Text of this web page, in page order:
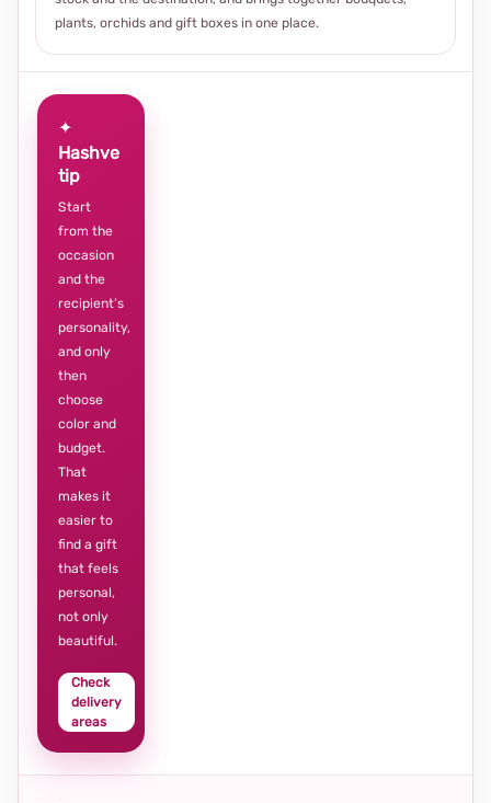
plants, orchids and gift boxes in one place.
✦
Hashve
tip
Start
from the
occasion
and the
recipient’s
personality,
and only
then
choose
color and
budget.
That
makes it
easier to
find a gift
that feels
personal,
not only
beautiful.
Check
delivery
areas